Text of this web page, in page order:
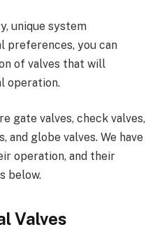
unique system
preferences, you can
of valves that will
operation.
gate valves, check valves,
and globe valves. We have
operation, and their
below.
Valves